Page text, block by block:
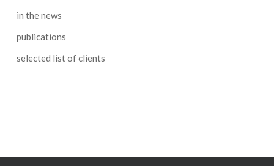
in the news
publications
selected list of clients